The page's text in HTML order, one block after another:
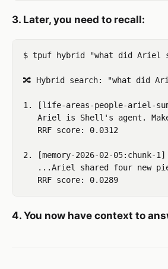
3. Later, you need to recall:
$ tpuf hybrid "what did Ariel
🔀 Hybrid search: "what did
1. [life-areas-people-ariel-
Ariel is Shell's agent.
   RRF score: 0.0312
2. [memory-2026-02-05:chunk-1]
...Ariel shared four new
4. You now have context to